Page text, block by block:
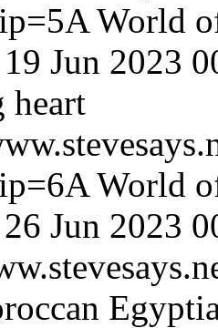
A World
Jun 2023
A World
Jun 2023